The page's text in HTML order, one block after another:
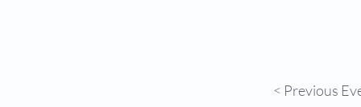
< Previous